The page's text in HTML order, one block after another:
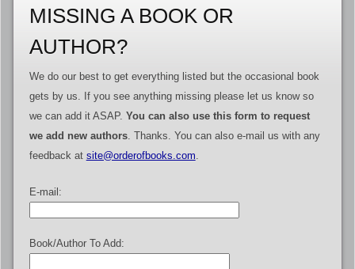
MISSING A BOOK OR
AUTHOR?
We do our best to get everything listed but the occasional book
gets by us. If you see anything missing please let us know so
we can add it ASAP. You can also use this form to request
we add new authors. Thanks. You can also e-mail us with any
feedback at site@orderofbooks.com
E-mail:
Book/Author To Add: